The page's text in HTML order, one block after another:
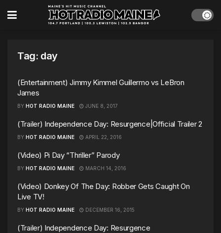
Tag: day
(Entertainment) Jimmy Kimmel Guillermo vs LeBron
James
BY HOT RADIO MAINE JUNE 8, 2017
(Trailer) Independence Day: Resurgence|Official Trailer 2
BY HOT RADIO MAINE APRIL 22, 2016
(Video) Pi Day “Thriller” Parody
BY HOT RADIO MAINE MARCH 14, 2016
(Video) Donkey Of The Day: Robber Gets Caught On
Live TV!
BY HOT RADIO MAINE DECEMBER 16, 2015
(Trailer) Independence Day: Resurgence